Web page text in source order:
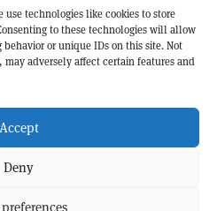
technologies like cookies to store
to these technologies will allow
behavior or unique IDs on this site. Not
adversely affect certain features and
Accept
Deny
Sign up for alerting
the latest research and project
world,CERN Courier
to advance our understanding of the